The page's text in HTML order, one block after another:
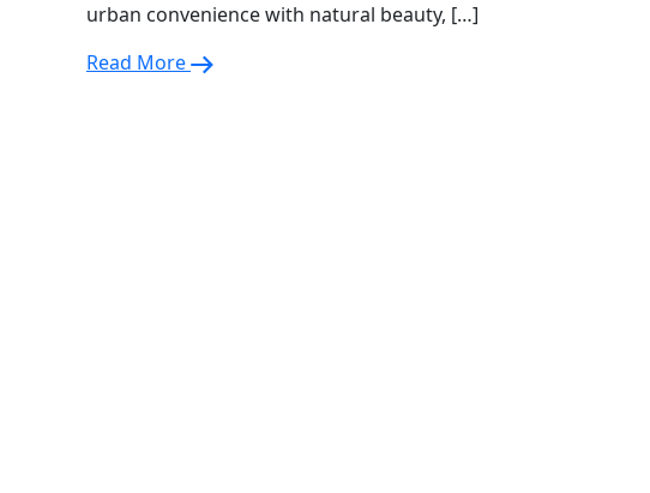
urban convenience with natural beauty, […]
Read More